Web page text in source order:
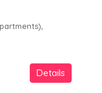
Details